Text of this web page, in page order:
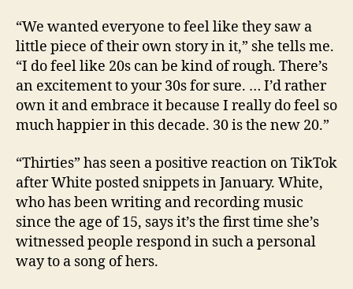
“We wanted everyone to feel like they saw a
little piece of their own story in it,” she tells me.
“I do feel like 20s can be kind of rough. There’s
an excitement to your 30s for sure. … I’d rather
own it and embrace it because I really do feel so
much happier in this decade. 30 is the new 20.”
“Thirties” has seen a positive reaction on TikTok
after White posted snippets in January. White,
who has been writing and recording music
since the age of 15, says it’s the first time she’s
witnessed people respond in such a personal
way to a song of hers.